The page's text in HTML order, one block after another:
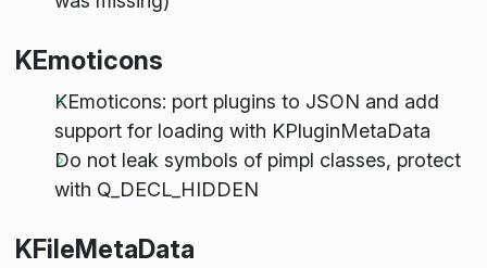
KEmoticons
KEmoticons: port plugins to JSON and add
support for loading with KPluginMetaData
Do not leak symbols of pimpl classes, protect
with Q_DECL_HIDDEN
KFileMetaData